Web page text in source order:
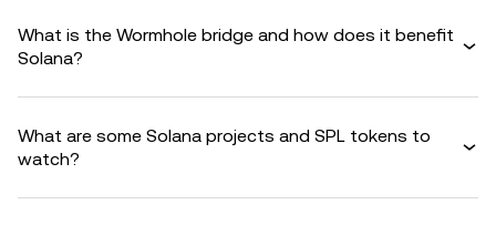
What is the Wormhole bridge and how does it benefit
Solana?
What are some Solana projects and SPL tokens to
watch?